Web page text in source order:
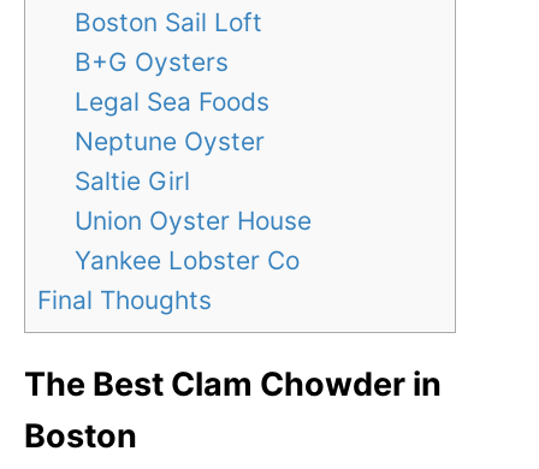
Boston Sail Loft
B+G Oysters
Legal Sea Foods
Neptune Oyster
Saltie Girl
Union Oyster House
Yankee Lobster Co
Final Thoughts
The Best Clam Chowder in
Boston